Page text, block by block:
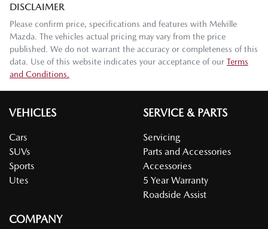
DISCLAIMER
Please confirm price, specifications and features with Melville
Mazda . The vehicles actual pricing may vary from the price
published. We do not warrant the accuracy or completeness of this
data. Use of this website indicates your acceptance of our Terms
and Conditions.
VEHICLES
Cars
SUVs
Sports
Utes
SERVICE & PARTS
Servicing
Parts and Accessories
Accessories
5 Year Warranty
Roadside Assist
COMPANY